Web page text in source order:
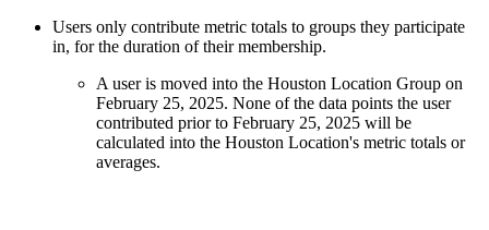
Users only contribute metric totals to groups they participate
in, for the duration of their membership.
A user is moved into the Houston Location Group on
February 25, 2025. None of the data points the user
contributed prior to February 25, 2025 will be
calculated into the Houston Location's metric totals or
averages.